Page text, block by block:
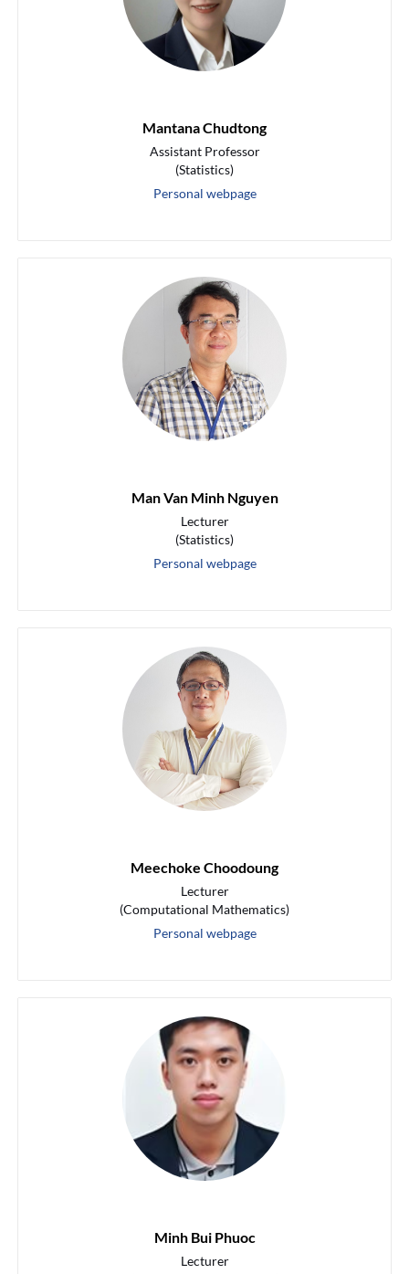
Mantana Chudtong
Assistant Professor
(Statistics)
Personal webpage
Man Van Minh Nguyen
Lecturer
(Statistics)
Personal webpage
Meechoke Choodoung
Lecturer
(Computational Mathematics)
Personal webpage
Minh Bui Phuoc
Lecturer